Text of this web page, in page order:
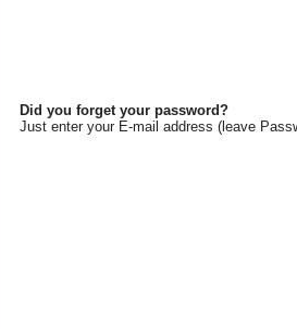
Did you forget your password?
Just enter your E-mail address (leave